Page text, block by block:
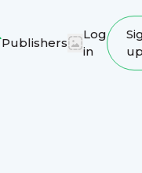
Publishers
Log
in